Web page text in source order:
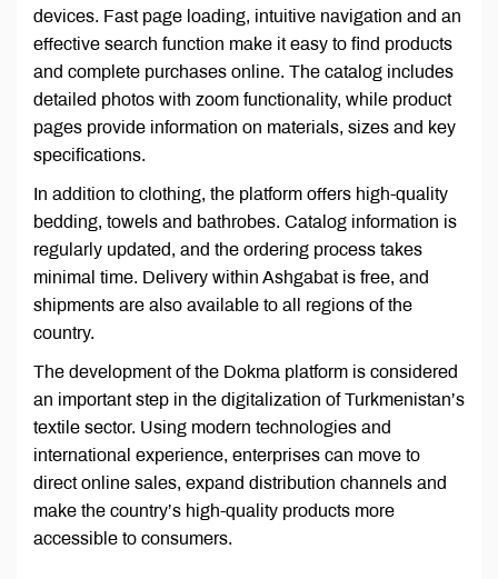
devices. Fast page loading, intuitive navigation and an
effective search function make it easy to find products
and complete purchases online. The catalog includes
detailed photos with zoom functionality, while product
pages provide information on materials, sizes and key
specifications.
In addition to clothing, the platform offers high-quality
bedding, towels and bathrobes. Catalog information is
regularly updated, and the ordering process takes
minimal time. Delivery within Ashgabat is free, and
shipments are also available to all regions of the
country.
The development of the Dokma platform is considered
an important step in the digitalization of Turkmenistan’s
textile sector. Using modern technologies and
international experience, enterprises can move to
direct online sales, expand distribution channels and
make the country’s high-quality products more
accessible to consumers.